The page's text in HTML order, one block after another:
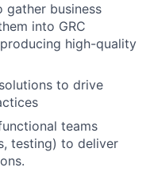
gather business
into GRC
high-quality
to drive
teams
testing) to deliver